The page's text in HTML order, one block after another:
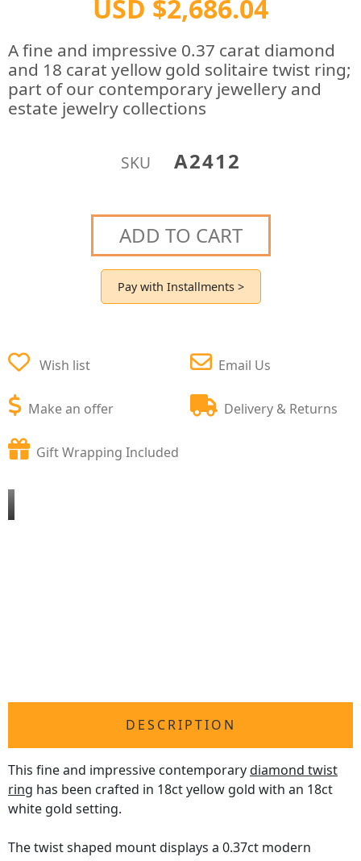
USD $2,686.04
A fine and impressive 0.37 carat diamond
and 18 carat yellow gold solitaire twist ring;
part of our contemporary jewellery and
estate jewelry collections
SKU A2412
ADD TO CART
Pay with Installments >
Wish list
Make an offer
Email Us
Delivery & Returns
Gift Wrapping Included
DESCRIPTION
This fine and impressive contemporarydiamond twist
ring has been crafted in 18ct yellow gold with an 18ct
white gold setting.
The twist shaped mount displays a 0.37ct modern